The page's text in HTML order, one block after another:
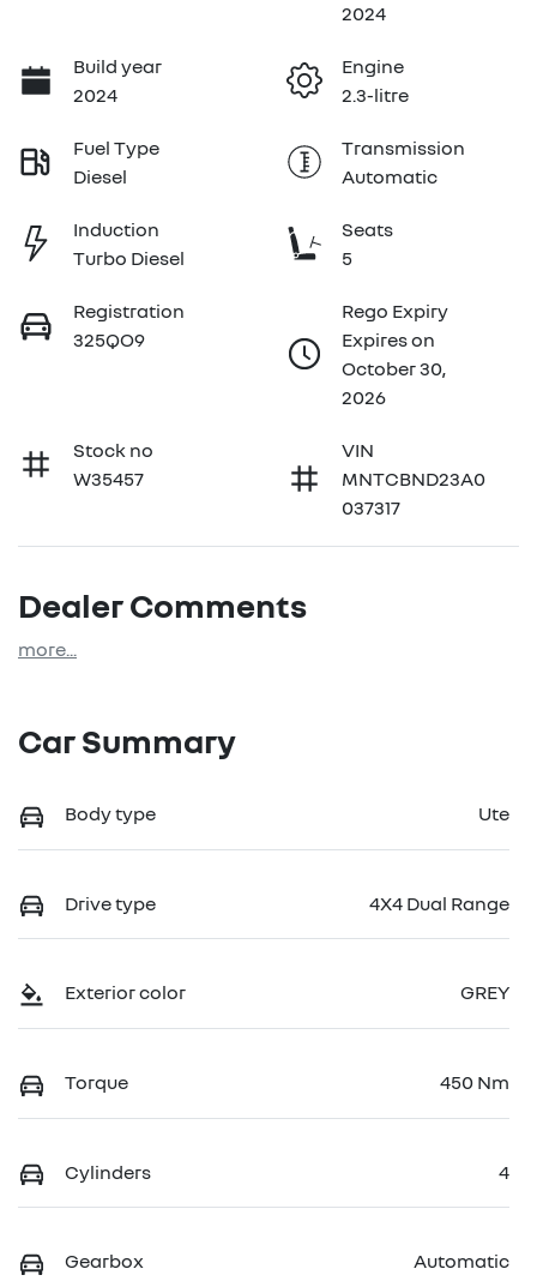
2024
Build year
2024
Engine
2.3-litre
Fuel Type
Diesel
Transmission
Automatic
Induction
Turbo Diesel
Seats
5
Registration
325QO9
Rego Expiry
Expires on
October 30,
2026
Stock no
W35457
VIN
MNTCBND23A0
037317
Dealer Comments
more...
Car Summary
Body type Ute
Drive type 4X4 Dual Range
Exterior color GREY
Torque 450 Nm
Cylinders 4
Gearbox Automatic